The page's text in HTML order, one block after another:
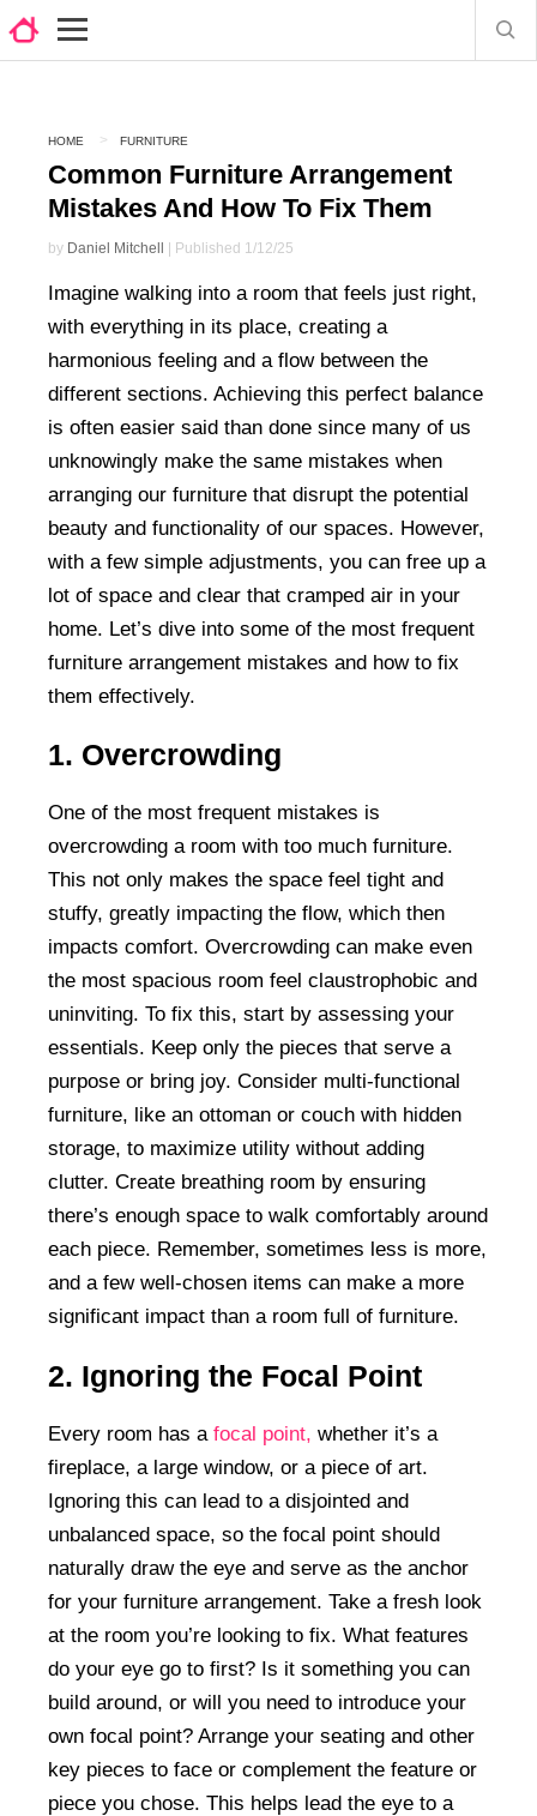
HOME FURNITURE
Common Furniture Arrangement
Mistakes And How To Fix Them
by Daniel Mitchell | Published 1/12/25
Imagine walking into a room that feels just right,
with everything in its place, creating a
harmonious feeling and a flow between the
different sections. Achieving this perfect balance
is often easier said than done since many of us
unknowingly make the same mistakes when
arranging our furniture that disrupt the potential
beauty and functionality of our spaces. However,
with a few simple adjustments, you can free up a
lot of space and clear that cramped air in your
home. Let’s dive into some of the most frequent
furniture arrangement mistakes and how to fix
them effectively.
1. Overcrowding
One of the most frequent mistakes is
overcrowding a room with too much furniture.
This not only makes the space feel tight and
stuffy, greatly impacting the flow, which then
impacts comfort. Overcrowding can make even
the most spacious room feel claustrophobic and
uninviting. To fix this, start by assessing your
essentials. Keep only the pieces that serve a
purpose or bring joy. Consider multi-functional
furniture, like an ottoman or couch with hidden
storage, to maximize utility without adding
clutter. Create breathing room by ensuring
there’s enough space to walk comfortably around
each piece. Remember, sometimes less is more,
and a few well-chosen items can make a more
significant impact than a room full of furniture.
2. Ignoring the Focal Point
Every room has a focal point, whether it’s a
fireplace, a large window, or a piece of art.
Ignoring this can lead to a disjointed and
unbalanced space, so the focal point should
naturally draw the eye and serve as the anchor
for your furniture arrangement. Take a fresh look
at the room you’re looking to fix. What features
do your eye go to first? Is it something you can
build around, or will you need to introduce your
own focal point? Arrange your seating and other
key pieces to face or complement the feature or
piece you chose. This helps lead the eye to a